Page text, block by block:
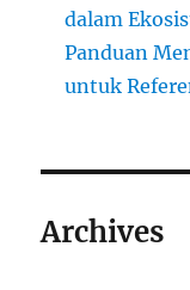
dalam
Panduan
untuk
Archives